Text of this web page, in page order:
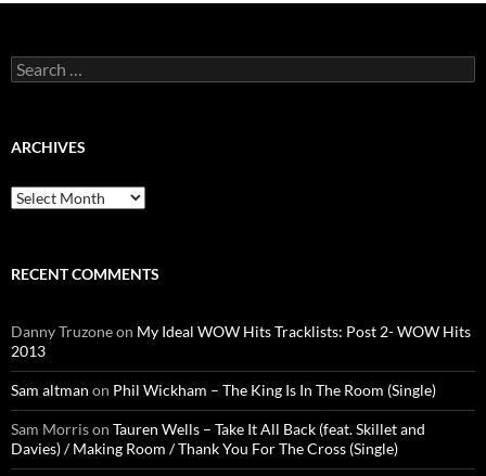
Search
for:
ARCHIVES
Archives
RECENT COMMENTS
Danny Truzoneon My Ideal WOW Hits Tracklists: Post 2- WOW Hits
2013
Sam altman on Phil Wickham – The King Is In The Room (Single)
Sam Morrison Tauren Wells – Take It All Back (feat. Skillet and
Davies) / Making Room / Thank You For The Cross (Single)